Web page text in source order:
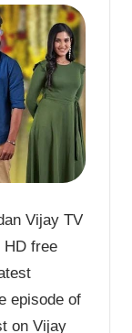
Vijay TV
HD free
episode of
on Vijay